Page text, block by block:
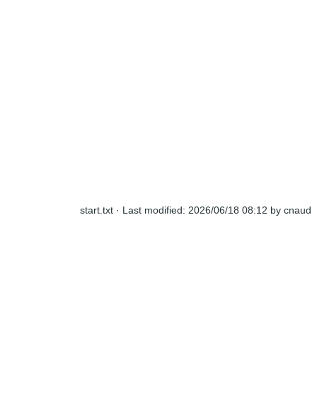
start.txt · Last modified: 2026/06/18 08:12 by cnaud